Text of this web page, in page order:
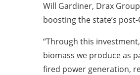
Will Gardiner, Drax
boosting the state’s
“Through this
biomass we produce as
fired power generation,